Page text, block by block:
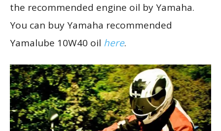
the recommended engine oil by Yamaha.
You can buy Yamaha recommended
Yamalube 10W40 oil here.